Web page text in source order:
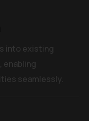
into existing
enabling
seamlessly.